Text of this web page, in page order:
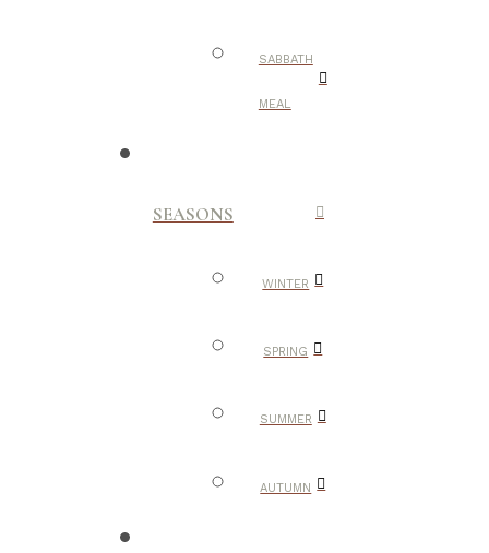
SABBATH
MEAL
SEASONS
WINTER
SPRING
SUMMER
AUTUMN